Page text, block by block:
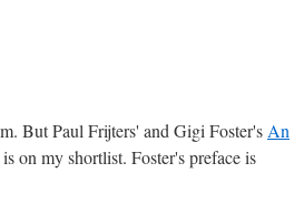
But Paul Frijters' and Gigi Foster's An
is on my shortlist. Foster's preface is